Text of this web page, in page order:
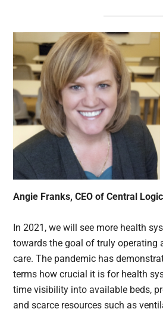
Angie Franks, CEO of Central Logic
In 2021, we will see more health
towards the goal of truly operating
care. The pandemic has
terms how crucial it is for health
time visibility into available beds,
and scarce resources such as